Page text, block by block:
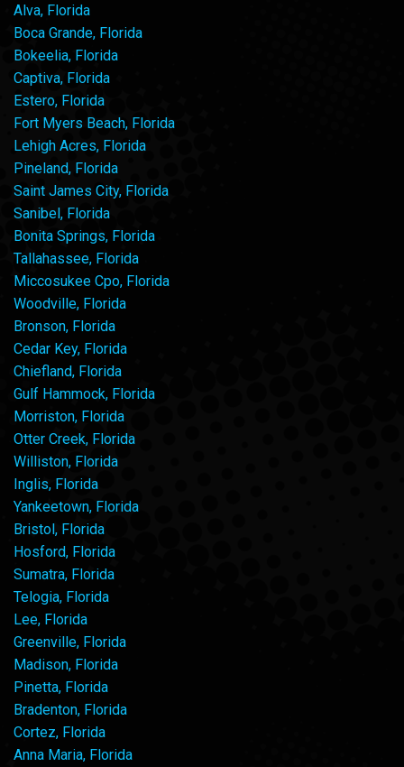
Alva, Florida
Boca Grande, Florida
Bokeelia, Florida
Captiva, Florida
Estero, Florida
Fort Myers Beach, Florida
Lehigh Acres, Florida
Pineland, Florida
Saint James City, Florida
Sanibel, Florida
Bonita Springs, Florida
Tallahassee, Florida
Miccosukee Cpo, Florida
Woodville, Florida
Bronson, Florida
Cedar Key, Florida
Chiefland, Florida
Gulf Hammock, Florida
Morriston, Florida
Otter Creek, Florida
Williston, Florida
Inglis, Florida
Yankeetown, Florida
Bristol, Florida
Hosford, Florida
Sumatra, Florida
Telogia, Florida
Lee, Florida
Greenville, Florida
Madison, Florida
Pinetta, Florida
Bradenton, Florida
Cortez, Florida
Anna Maria, Florida